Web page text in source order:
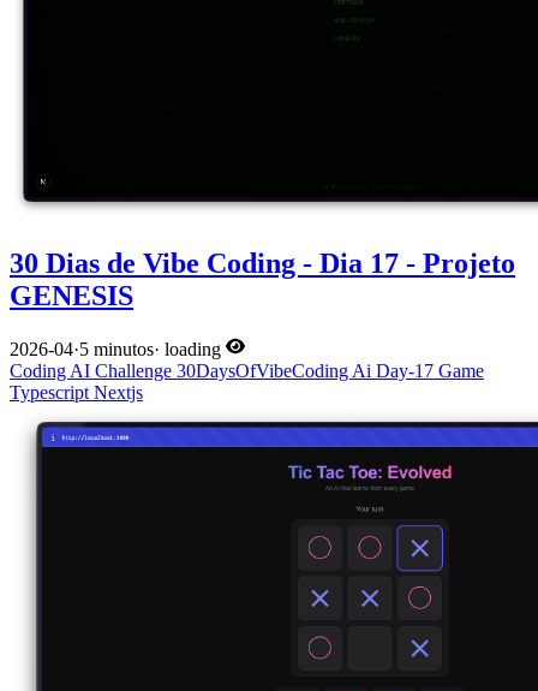
30 Dias de Vibe Coding - Dia 17 - Projeto
GENESIS
2026-04·5 minutos· loading
Coding AI Challenge 30DaysOfVibeCoding Ai Day-17 Game
Typescript Nextjs